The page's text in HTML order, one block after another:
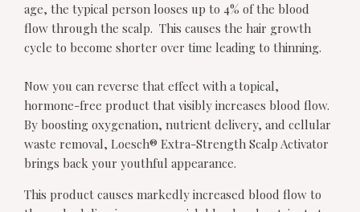
age, the typical person looses up to 4% of the blood
flow through the scalp. This causes the hair growth
cycle to become shorter over time leading to thinning.
Now you can reverse that effect with a topical,
hormone-free product that visibly increases blood flow.
By boosting oxygenation, nutrient delivery, and cellular
waste removal, Loesch® Extra-Strength Scalp Activator
brings back your youthful appearance.
This product causes markedly increased blood flow to